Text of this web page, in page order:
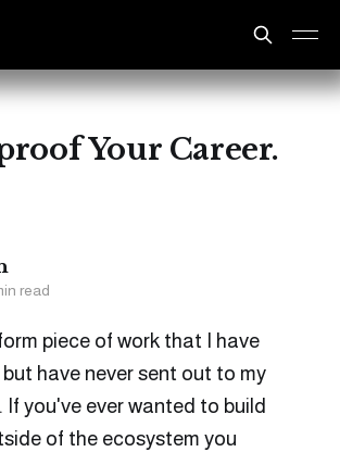
Your Career.
read
piece of work that I have
have never sent out to my
If you've ever wanted to build
of the ecosystem you